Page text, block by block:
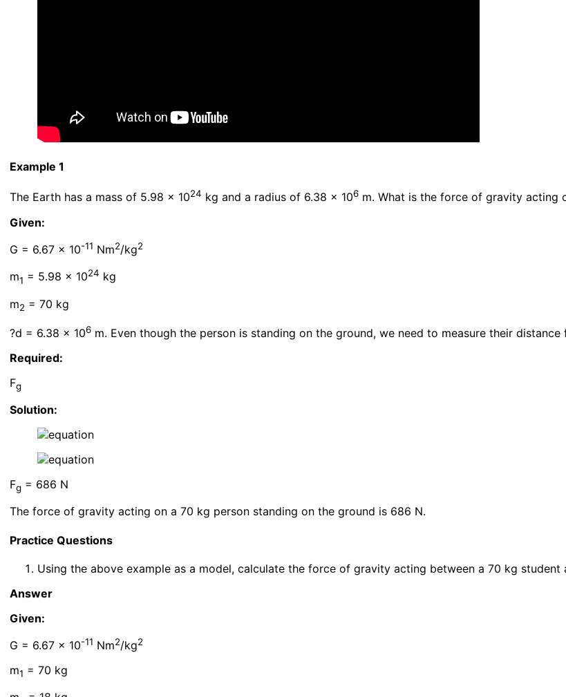
Example 1
The Earth has a mass of 5.98 x 1024 kg and a radius of 6.38 x 106 m. What is the force of gravity acting
Given:
G = 6.67 x 10-11 Nm2/kg2
m1 = 5.98 x 1024 kg
m2 = 70 kg
?d = 6.38 x 106 m. Even though the person is standing on the ground, we need to measure their
Required:
Fg
Solution:
Fg = 686 N
The force of gravity acting on a 70 kg person standing on the ground is 686 N.
Practice Questions
Using the above example as a model, calculate the force of gravity acting between a 70 kg
Answer
Given:
G = 6.67 x 10-11 Nm2/kg2
m1 = 70 kg